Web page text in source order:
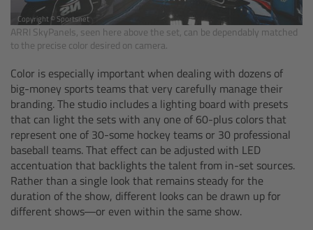
Copyright © Sportsnet
ARRI SkyPanels, seen here above the set, can be dependably matched
to the precise color desired on camera.
Color is especially important when dealing with dozens of
big-money sports teams that very carefully manage their
branding. The studio includes a lighting board with presets
that can light the sets with any one of 60-plus colors that
represent one of 30-some hockey teams or 30 professional
baseball teams. That effect can be adjusted with LED
accentuation that backlights the talent from in-set sources.
Rather than a single look that remains steady for the
duration of the show, different looks can be drawn up for
different shows—or even within the same show.
Motor Controllers
Encoder
Single Axis Unit SXU-1
Camera Stabilizer Systems
Overview
TRINITY 2 and ARTEMIS 2